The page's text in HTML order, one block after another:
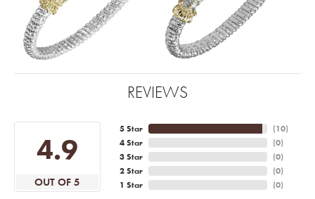
REVIEWS
4.9
OUT OF 5
5 Star
4 Star
3 Star
2 Star
1 Star
(10)
(0)
(0)
(0)
(0)